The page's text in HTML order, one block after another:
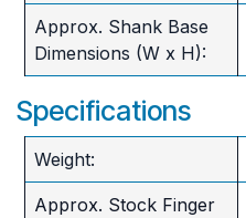
Approx. Shank Base
Dimensions (W x H):
Specifications
Weight:
Approx. Stock Finger